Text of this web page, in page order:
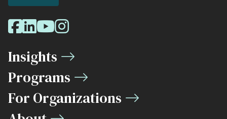
Social
Media
Links
Facebook
LinkedIn
Youtube
Instagram
Insights
Programs
For Organizations